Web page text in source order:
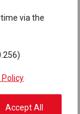
via the
Policy
Accept All
the
as a